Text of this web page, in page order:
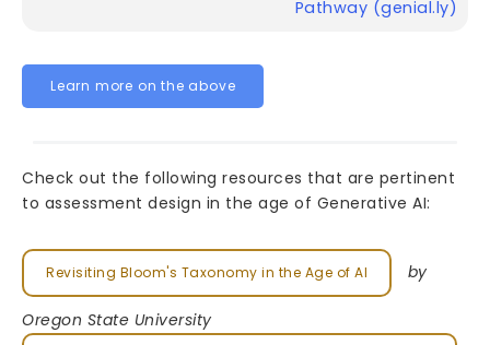
Pathway (genial.ly)
Learn more on the above
Check out the following resources that are pertinent
to assessment design in the age of Generative AI:
Revisiting Bloom's Taxonomy in the Age of AI by
Oregon State University